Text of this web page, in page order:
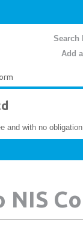
Search
Add
and with no
NIS